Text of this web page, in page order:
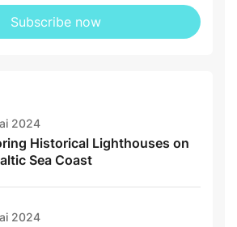
Subscribe now
2024
Historical Lighthouses on
Sea Coast
2024